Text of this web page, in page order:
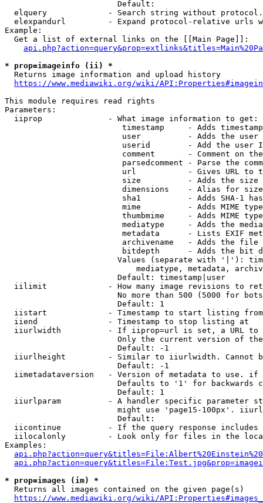
                        Default:
elquery             - Search string without
elexpandurl         - Expand protocol-relative urls
Example:
  Get a list of external links on the [[Main Page]]:
* prop=imageinfo (ii) *
  Returns image information and upload history
https://www.mediawiki.org/wiki/
This module requires read rights
Parameters:
  iiprop              - What image information to get:
timestamp     - Adds
user          - Adds the
userid        - Add the user
comment       - Comment on
parsedcomment - Parse the
url           - Gives URL to
size          - Adds the
                         dimensions    - Alias for size
sha1          - Adds SHA-1
mime          - Adds MIME
thumbmime     - Adds MIME
mediatype     - Adds the
metadata      - Lists EXIF
archivename   - Adds the
bitdepth      - Adds the bit
Values (separate with '|'):
mediatype, metadata,
                        Default: timestamp|user
iilimit             - How many image revisions to
No more than 500 (5000 for
                        Default: 1
  iistart             - Timestamp to start listing from
  iiend               - Timestamp to stop listing at
iiurlwidth          - If iiprop=url is set, a URL
Only the current version of
                        Default: -1
iiurlheight         - Similar to iiurlwidth. Cannot
                        Default: -1
iimetadataversion   - Version of metadata to use.
Defaults to '1' for backwards
                        Default: 1
iiurlparam          - A handler specific parameter
might use 'page15-100px'.
                        Default:
iicontinue          - If the query response
iilocalonly         - Look only for files in the
Examples:
* prop=images (im) *
  Returns all images contained on the given page(s)
https://www.mediawiki.org/wiki/